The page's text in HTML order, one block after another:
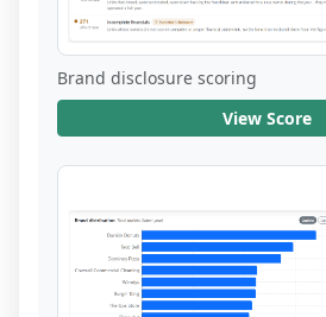
Brand disclosure scoring
View Score